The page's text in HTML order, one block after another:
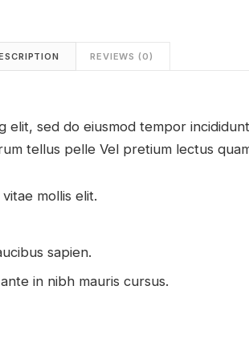
REVIEWS (0)
elit, sed do eiusmod tempor
tellus pelle Vel pretium lectus
mollis elit.
sapien.
in nibh mauris cursus.